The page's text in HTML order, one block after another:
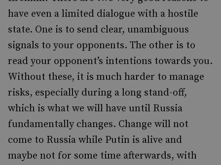
have even a limited dialogue with a hostile
state. One is to send clear, unambiguous
signals to your opponents. The other is to
read your opponent’s intentions towards you.
Without these, it is much harder to manage
risks, especially during a long stand-off,
which is what we will have until Russia
fundamentally changes. Change will not
come to Russia while Putin is alive and
maybe not for some time afterwards, with